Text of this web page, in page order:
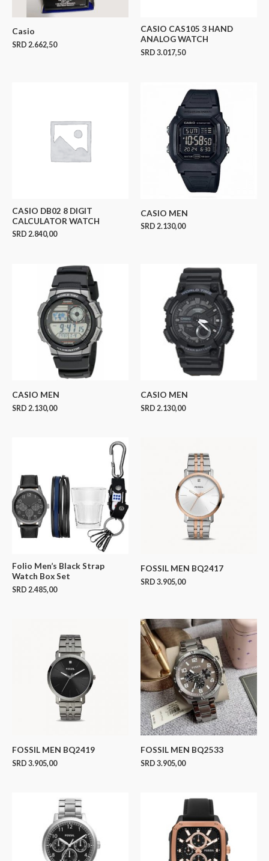
Casio
SRD 2.662,50
CASIO CAS105 3 HAND
ANALOG WATCH
SRD 3.017,50
CASIO DB02 8 DIGIT
CALCULATOR WATCH
SRD 2.840,00
CASIO MEN
SRD 2.130,00
CASIO MEN
SRD 2.130,00
CASIO MEN
SRD 2.130,00
Folio Men’s Black Strap
Watch Box Set
SRD 2.485,00
FOSSIL MEN BQ2417
SRD 3.905,00
FOSSIL MEN BQ2419
SRD 3.905,00
FOSSIL MEN BQ2533
SRD 3.905,00